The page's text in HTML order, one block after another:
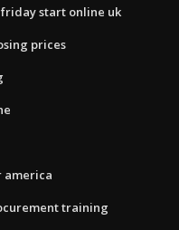
start online uk
prices
america
training